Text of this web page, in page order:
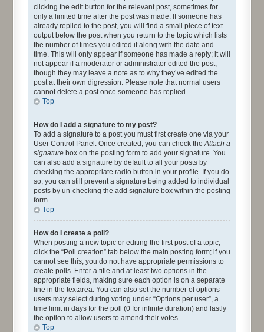
clicking the edit button for the relevant post, sometimes for
only a limited time after the post was made. If someone has
already replied to the post, you will find a small piece of text
output below the post when you return to the topic which lists
the number of times you edited it along with the date and
time. This will only appear if someone has made a reply; it will
not appear if a moderator or administrator edited the post,
though they may leave a note as to why they’ve edited the
post at their own digression. Please note that normal users
cannot delete a post once someone has replied.
Top
How do I add a signature to my post?
To add a signature to a post you must first create one via your
User Control Panel. Once created, you can check theAttach a
signature box on the posting form to add your signature. You
can also add a signature by default to all your posts by
checking the appropriate radio button in your profile. If you do
so, you can still prevent a signature being added to individual
posts by un-checking the add signature box within the posting
form.
Top
How do I create a poll?
When posting a new topic or editing the first post of a topic,
click the “Poll creation” tab below the main posting form; if you
cannot see this, you do not have appropriate permissions to
create polls. Enter a title and at least two options in the
appropriate fields, making sure each option is on a separate
line in the textarea. You can also set the number of options
users may select during voting under “Options per user”, a
time limit in days for the poll (0 for infinite duration) and lastly
the option to allow users to amend their votes.
Top